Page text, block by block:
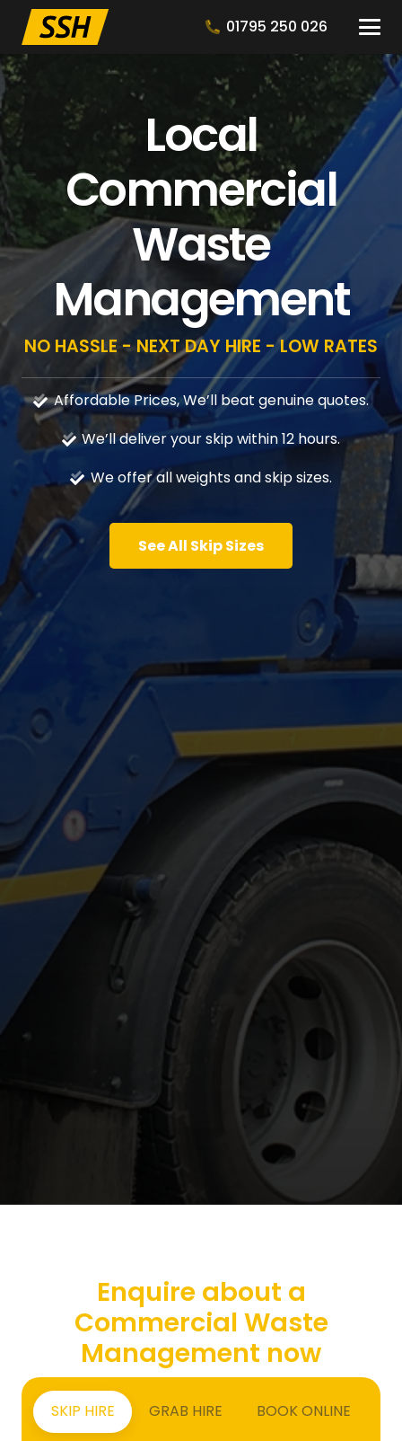
01795 250 026
Local
Commercial
Waste
Management
NO HASSLE - NEXT DAY HIRE - LOW RATES
Affordable Prices, We’ll beat genuine quotes.
We’ll deliver your skip within 12 hours.
We offer all weights and skip sizes.
See All Skip Sizes
Enquire about a
Commercial Waste
Management now
SKIP HIRE GRAB HIRE BOOK ONLINE